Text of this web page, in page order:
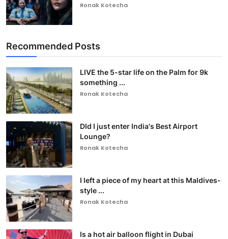
Ronak Kotecha
Recommended Posts
LIVE the 5-star life on the Palm for 9k
something ...
Ronak Kotecha
DId I just enter India's Best Airport
Lounge?
Ronak Kotecha
I left a piece of my heart at this Maldives-
style ...
Ronak Kotecha
Is a hot air balloon flight in Dubai